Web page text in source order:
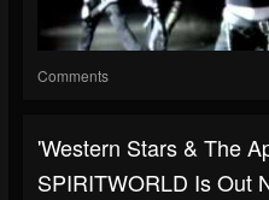
Comments
'Western Stars & The
SPIRITWORLD Is Out